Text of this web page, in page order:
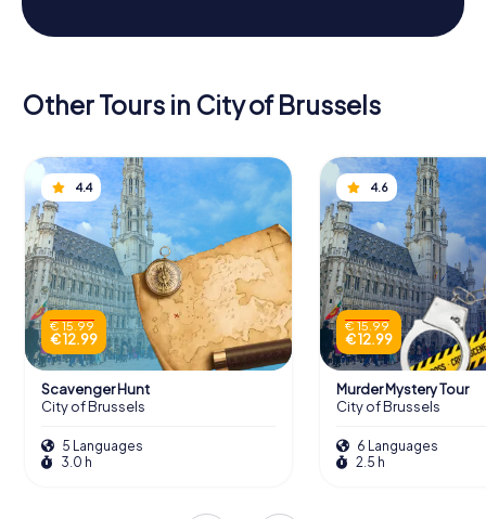
Other Tours in City of Brussels
4.4
€ 15.99
€ 12.99
Scavenger Hunt
City of Brussels
5 Languages
3.0 h
4.6
€ 15.99
€ 12.99
Murder Mystery Tour
City of Brussels
6 Languages
2.5 h